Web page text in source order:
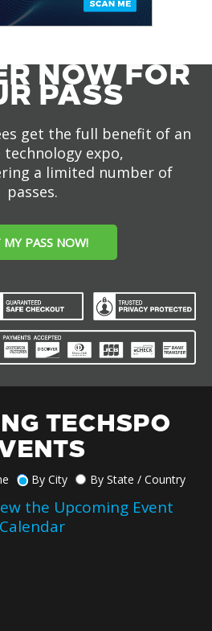
NOW FOR
PASS
get the full benefit of an
expo,
a limited number of
passes.
MY PASS NOW!
TECHSPO
By City By State / Country
the Upcoming Event
Calendar